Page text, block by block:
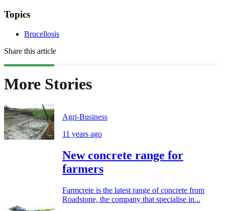
Topics
Brucellosis
Share this article
More Stories
Agri-Business
11 years ago
New concrete range for
farmers
Farmcrete is the latest range of concrete from
Roadstone, the company that specialise in...